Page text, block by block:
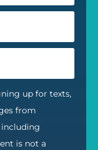
up for texts,
from
including
is not a